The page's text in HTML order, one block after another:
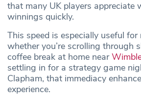
that many UK players appreciate
winnings quickly.
This speed is especially useful for
whether you’re scrolling through
coffee break at home near
settling in for a strategy game
Clapham, that immediacy
experience.